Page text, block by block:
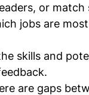
or
jobs are
skills and
are gaps